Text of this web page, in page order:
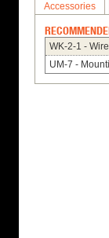
Accessories
WK-2-1 -
UM-7 -